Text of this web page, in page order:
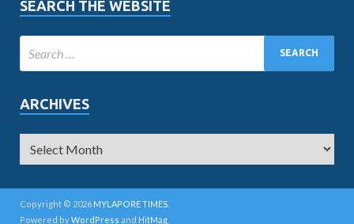
SEARCH THE WEBSITE
ARCHIVES
Copyright © 2026 MYLAPORE TIMES
Powered byWordPress and HitMag